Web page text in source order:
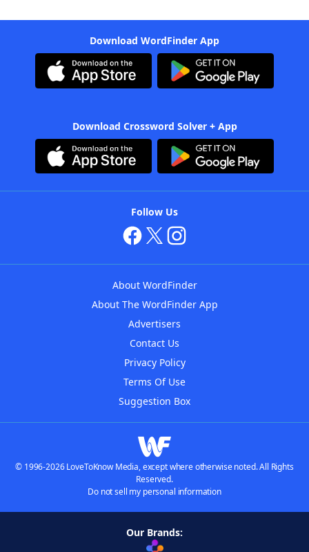
Download WordFinder App
Download Crossword Solver + App
Follow Us
About WordFinder
About The WordFinder App
Advertisers
Contact Us
Privacy Policy
Terms Of Use
Suggestion Box
© 1996-2026 LoveToKnow Media, except where otherwise noted. All Rights
Reserved.
Do not sell my personal information
Our Brands: